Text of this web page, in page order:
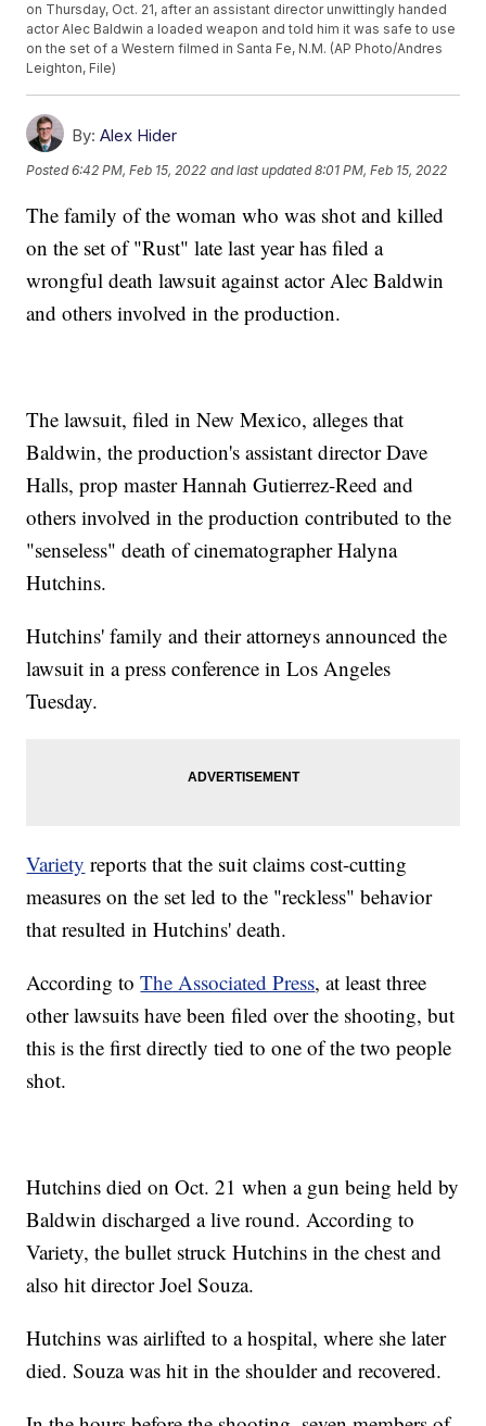
on Thursday, Oct. 21, after an assistant director unwittingly handed
actor Alec Baldwin a loaded weapon and told him it was safe to use
on the set of a Western filmed in Santa Fe, N.M. (AP Photo/Andres
Leighton, File)
By: Alex Hider
Posted6:42 PM, Feb 15, 2022 and last updated 8:01 PM, Feb 15, 2022
The family of the woman who was shot and killed
on the set of "Rust" late last year has filed a
wrongful death lawsuit against actor Alec Baldwin
and others involved in the production.
The lawsuit, filed in New Mexico, alleges that
Baldwin, the production's assistant director Dave
Halls, prop master Hannah Gutierrez-Reed and
others involved in the production contributed to the
"senseless" death of cinematographer Halyna
Hutchins.
Hutchins' family and their attorneys announced the
lawsuit in a press conference in Los Angeles
Tuesday.
Variety reports that the suit claims cost-cutting
measures on the set led to the "reckless" behavior
that resulted in Hutchins' death.
According toThe Associated Press, at least three
other lawsuits have been filed over the shooting, but
this is the first directly tied to one of the two people
shot.
Hutchins died on Oct. 21 when a gun being held by
Baldwin discharged a live round. According to
Variety, the bullet struck Hutchins in the chest and
also hit director Joel Souza.
Hutchins was airlifted to a hospital, where she later
died. Souza was hit in the shoulder and recovered.